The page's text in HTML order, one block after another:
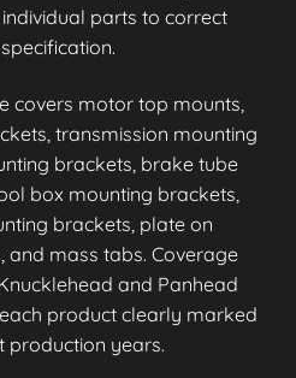
parts to correct
covers motor top mounts,
transmission mounting
brackets, brake tube
box mounting brackets,
brackets, plate on
and mass tabs. Coverage
and Panhead
product clearly marked
production years.